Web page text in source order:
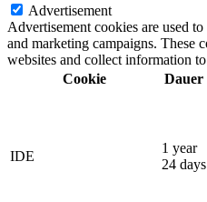
Advertisement
Advertisement cookies are used
and marketing campaigns. These
websites and collect information
Cookie
Dauer
IDE
1 year
24 days